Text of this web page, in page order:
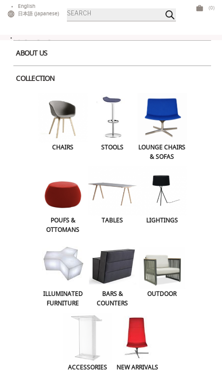
English
日本語 (Japanese)
Products
search
(0)
ABOUT US
COLLECTION
CHAIRS STOOLS
LOUNGE CHAIRS
& SOFAS
POUFS &
OTTOMANS
TABLES LIGHTINGS
ILLUMINATED
FURNITURE
BARS &
COUNTERS
OUTDOOR
ACCESSORIES NEW ARRIVALS
LOUNGE CHAIRS & SOFAS
ILLUMINATED FURNITURE
BARS & COUNTERS
NEW ARRIVALS